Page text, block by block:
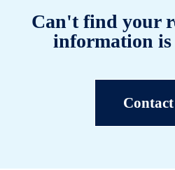
Can't find your
information is